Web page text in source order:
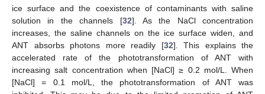
ice surface and the coexistence of contaminants with saline
solution in the channels [32]. As the NaCl concentration
increases, the saline channels on the ice surface widen, and
ANT absorbs photons more readily [32]. This explains the
accelerated rate of the phototransformation of ANT with
increasing salt concentration when [NaCl] ≥ 0.2 mol/L. When
[NaCl] = 0.1 mol/L, the phototransformation of ANT was